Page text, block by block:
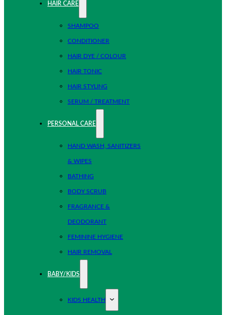
HAIR CARE
SHAMPOO
CONDITIONER
HAIR DYE / COLOUR
HAIR TONIC
HAIR STYLING
SERUM / TREATMENT
PERSONAL CARE
HAND WASH, SANITIZERS
& WIPES
BATHING
BODY SCRUB
FRAGRANCE &
DEODORANT
FEMININE HYGIENE
HAIR REMOVAL
BABY/KIDS
KIDS HEALTH